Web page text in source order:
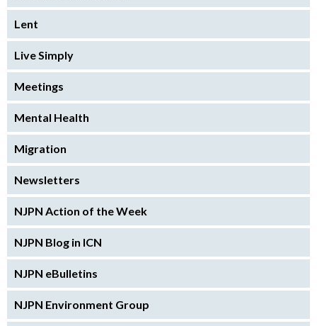
Lent
Live Simply
Meetings
Mental Health
Migration
Newsletters
NJPN Action of the Week
NJPN Blog in ICN
NJPN eBulletins
NJPN Environment Group